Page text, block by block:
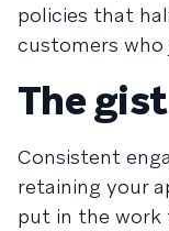
policies that
customers who
The gist
Consistent
retaining your
put in the work